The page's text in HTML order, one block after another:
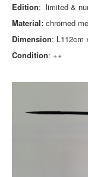
Edition: limited &
Material: chromed
Dimension: L112cm
Condition: ++